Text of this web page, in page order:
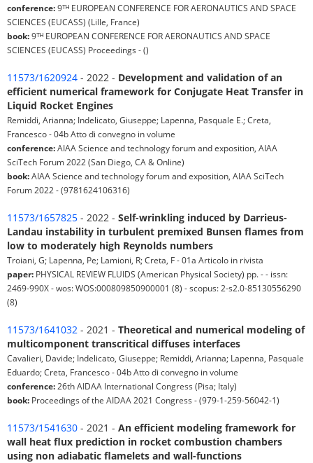
conference:9ᵀᴴ EUROPEAN CONFERENCE FOR AERONAUTICS AND SPACE
SCIENCES (EUCASS) (Lille, France)
book:9ᵀᴴ EUROPEAN CONFERENCE FOR AERONAUTICS AND SPACE
SCIENCES (EUCASS) Proceedings - ()
11573/1620924 - 2022 - Development and validation of an
efficient numerical framework for Conjugate Heat Transfer in
Liquid Rocket Engines
Remiddi, Arianna; Indelicato, Giuseppe; Lapenna, Pasquale E.; Creta,
Francesco - 04b Atto di convegno in volume
conference:AIAA Science and technology forum and exposition, AIAA
SciTech Forum 2022 (San Diego, CA & Online)
book:AIAA Science and technology forum and exposition, AIAA SciTech
Forum 2022 - (9781624106316)
11573/1657825 - 2022 - Self-wrinkling induced by Darrieus-
Landau instability in turbulent premixed Bunsen flames from
low to moderately high Reynolds numbers
Troiani, G; Lapenna, Pe; Lamioni, R; Creta, F - 01a Articolo in rivista
paper: PHYSICAL REVIEW FLUIDS (American Physical Society) pp. - - issn:
2469-990X - wos: WOS:000809850900001 (8) - scopus: 2-s2.0-85130556290
(8)
11573/1641032 - 2021 - Theoretical and numerical modeling of
multicomponent transcritical diffuses interfaces
Cavalieri, Davide; Indelicato, Giuseppe; Remiddi, Arianna; Lapenna, Pasquale
Eduardo; Creta, Francesco - 04b Atto di convegno in volume
conference: 26th AIDAA International Congress (Pisa; Italy)
book: Proceedings of the AIDAA 2021 Congress - (979-1-259-56042-1)
11573/1541630 - 2021 - An efficient modeling framework for
wall heat flux prediction in rocket combustion chambers
using non adiabatic flamelets and wall-functions